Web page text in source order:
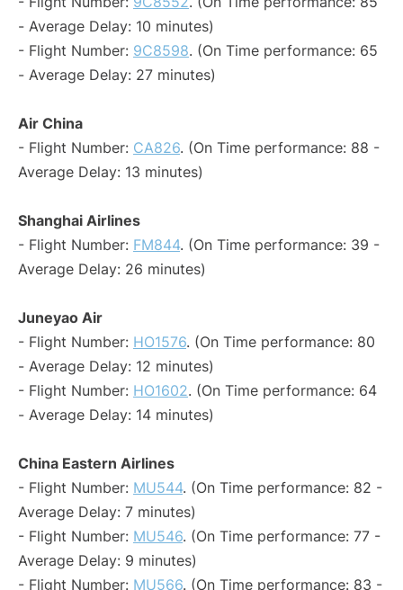
- Average Delay: 10 minutes)
- Flight Number: 9C8598. (On Time performance: 65
- Average Delay: 27 minutes)
Air China
- Flight Number: CA826. (On Time performance: 88 -
Average Delay: 13 minutes)
Shanghai Airlines
- Flight Number: FM844. (On Time performance: 39 -
Average Delay: 26 minutes)
Juneyao Air
- Flight Number: HO1576. (On Time performance: 80
- Average Delay: 12 minutes)
- Flight Number: HO1602. (On Time performance: 64
- Average Delay: 14 minutes)
China Eastern Airlines
- Flight Number: MU544. (On Time performance: 82 -
Average Delay: 7 minutes)
- Flight Number: MU546. (On Time performance: 77 -
Average Delay: 9 minutes)
- Flight Number: MU566. (On Time performance: 83 -